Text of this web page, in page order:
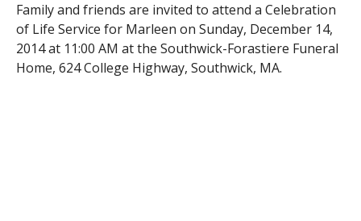
Family and friends are invited to attend a Celebration
of Life Service for Marleen on Sunday, December 14,
2014 at 11:00 AM at the Southwick-Forastiere Funeral
Home, 624 College Highway, Southwick, MA.